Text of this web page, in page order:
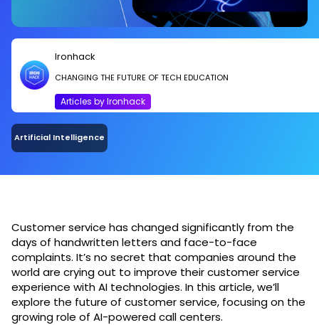
Ironhack
CHANGING THE FUTURE OF TECH EDUCATION
Articles by Ironhack
Artificial Intelligence
Customer service has changed significantly from the
days of handwritten letters and face-to-face
complaints. It’s no secret that companies around the
world are crying out to improve their customer service
experience with AI technologies. In this article, we’ll
explore the future of customer service, focusing on the
growing role of AI-powered call centers.